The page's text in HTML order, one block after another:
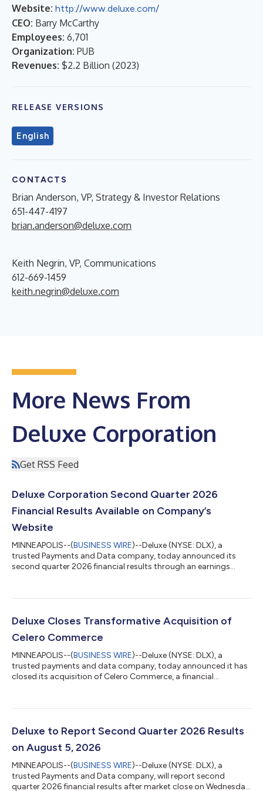
Website: http://www.deluxe.com/
CEO: Barry McCarthy
Employees: 6,701
Organization: PUB
Revenues: $2.2 Billion (2023)
RELEASE VERSIONS
English
CONTACTS
Brian Anderson, VP, Strategy & Investor Relations
651-447-4197
brian.anderson@deluxe.com
Keith Negrin, VP, Communications
612-669-1459
keith.negrin@deluxe.com
More News From
Deluxe Corporation
Get RSS Feed
Deluxe Corporation Second Quarter 2026
Financial Results Available on Company’s
Website
MINNEAPOLIS--(BUSINESS WIRE)--Deluxe (NYSE: DLX), a
trusted Payments and Data company, today announced its
second quarter 2026 financial results through an earnings
furnished with the Securities and Exchange Commission (SEC)
today, the company will host an open-access conference call
Deluxe Closes Transformative Acquisition of
Celero Commerce
MINNEAPOLIS--(BUSINESS WIRE)--Deluxe (NYSE: DLX), a
trusted payments and data company, today announced it has
closed its acquisition of Celero Commerce, a financial
transaction was originally announced on June 18. The
strategic transformation, significantly expanding Deluxe
Merchant Services and creating an increasingly...
Deluxe to Report Second Quarter 2026 Results
on August 5, 2026
MINNEAPOLIS--(BUSINESS WIRE)--Deluxe (NYSE: DLX), a
trusted Payments and Data company, will report second
quarter 2026 financial results after market close on Wednesday,